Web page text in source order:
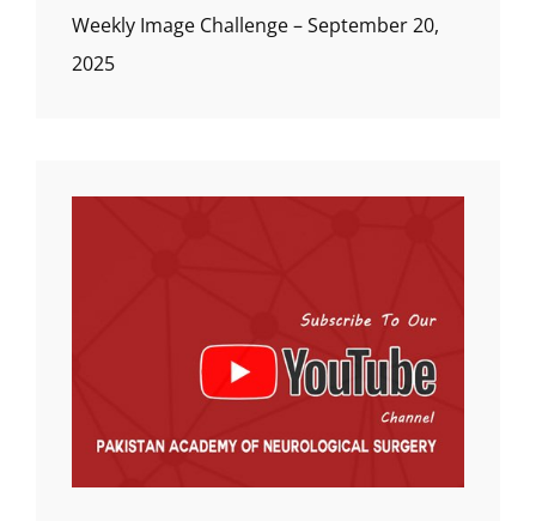
Weekly Image Challenge – September 20,
2025